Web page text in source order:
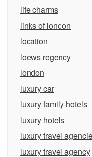
life charms
links of london
location
loews regency
london
luxury car
luxury family hotels
luxury hotels
luxury travel
luxury travel agency